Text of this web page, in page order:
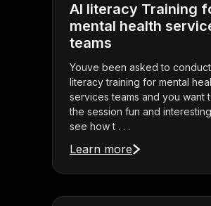
AI literacy Training
mental health
teams
Youve been asked to conduct
literacy training for mental
services teams and you want
the session fun and
see how t . . .
Learn more